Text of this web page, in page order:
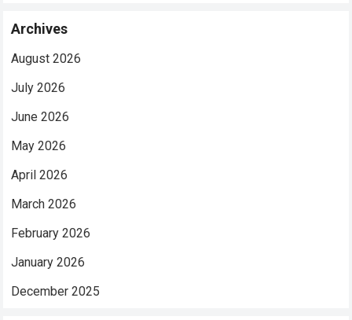
Archives
August 2026
July 2026
June 2026
May 2026
April 2026
March 2026
February 2026
January 2026
December 2025